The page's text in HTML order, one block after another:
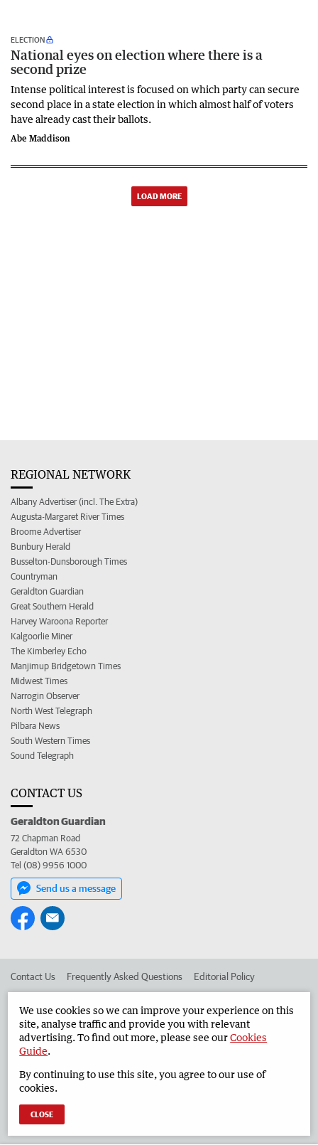
ELECTION
National eyes on election where there is a
second prize
Intense political interest is focused on which party can secure
second place in a state election in which almost half of voters
have already cast their ballots.
Abe Maddison
LOAD MORE
REGIONAL NETWORK
Albany Advertiser (incl. The Extra)
Augusta-Margaret River Times
Broome Advertiser
Bunbury Herald
Busselton-Dunsborough Times
Countryman
Geraldton Guardian
Great Southern Herald
Harvey Waroona Reporter
Kalgoorlie Miner
The Kimberley Echo
Manjimup Bridgetown Times
Midwest Times
Narrogin Observer
North West Telegraph
Pilbara News
South Western Times
Sound Telegraph
CONTACT US
Geraldton Guardian
72 Chapman Road
Geraldton WA 6530
Tel (08) 9956 1000
Send us a message
Contact Us Frequently Asked Questions Editorial Policy
Advertise in the Geraldton Guardian Corporate
West Australian Newspapers Limited 2026 Privacy Policy
We use cookies so we can improve your experience on this
site, analyse traffic and provide you with relevant
advertising. To find out more, please see ourCookies
Guide.
By continuing to use this site, you agree to our use of
cookies.
CLOSE